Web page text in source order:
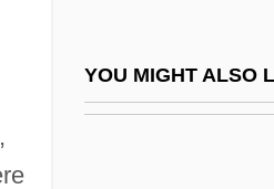
YOU MIGHT ALSO
Korematsu V. United
(1944) Ex Parte Endo